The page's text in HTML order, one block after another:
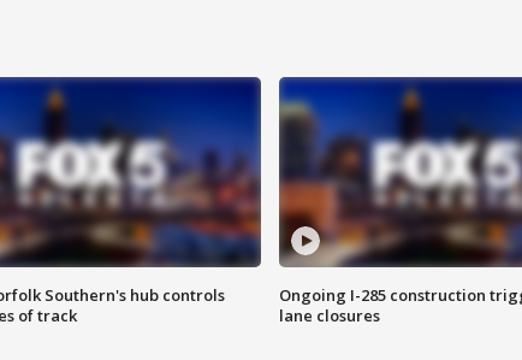
Southern's hub controls
of track
Ongoing I-285 construction
lane closures